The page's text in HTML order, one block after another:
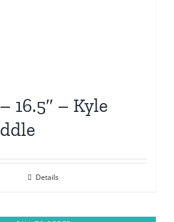
16.5″ – Kyle
Details